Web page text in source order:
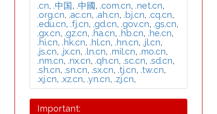
.cn, .中国, .中國, .com.cn, .net.cn,
.org.cn, .ac.cn, .ah.cn, .bj.cn, .cq.cn,
.edu.cn, .fj.cn, .gd.cn, .gov.cn, .gs.cn,
.gx.cn, .gz.cn, .ha.cn, .hb.cn, .he.cn,
.hi.cn, .hk.cn, .hl.cn, .hn.cn, .jl.cn,
.js.cn, .jx.cn, .ln.cn, .mil.cn, .mo.cn,
.nm.cn, .nx.cn, .qh.cn, .sc.cn, .sd.cn,
.sh.cn, .sn.cn, .sx.cn, .tj.cn, .tw.cn,
.xj.cn, .xz.cn, .yn.cn, .zj.cn,
Important: